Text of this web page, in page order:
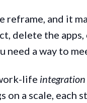
reframe, and it
delete the
need a way to
life integration
on a scale, each